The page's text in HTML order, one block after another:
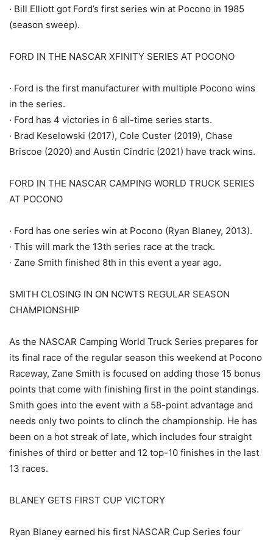
· Bill Elliott got Ford’s first series win at Pocono in 1985
(season sweep).
FORD IN THE NASCAR XFINITY SERIES AT POCONO
· Ford is the first manufacturer with multiple Pocono wins
in the series.
· Ford has 4 victories in 6 all-time series starts.
· Brad Keselowski (2017), Cole Custer (2019), Chase
Briscoe (2020) and Austin Cindric (2021) have track wins.
FORD IN THE NASCAR CAMPING WORLD TRUCK SERIES
AT POCONO
· Ford has one series win at Pocono (Ryan Blaney, 2013).
· This will mark the 13th series race at the track.
· Zane Smith finished 8th in this event a year ago.
SMITH CLOSING IN ON NCWTS REGULAR SEASON
CHAMPIONSHIP
As the NASCAR Camping World Truck Series prepares for
its final race of the regular season this weekend at Pocono
Raceway, Zane Smith is focused on adding those 15 bonus
points that come with finishing first in the point standings.
Smith goes into the event with a 58-point advantage and
needs only two points to clinch the championship. He has
been on a hot streak of late, which includes four straight
finishes of third or better and 12 top-10 finishes in the last
13 races.
BLANEY GETS FIRST CUP VICTORY
Ryan Blaney earned his first NASCAR Cup Series four